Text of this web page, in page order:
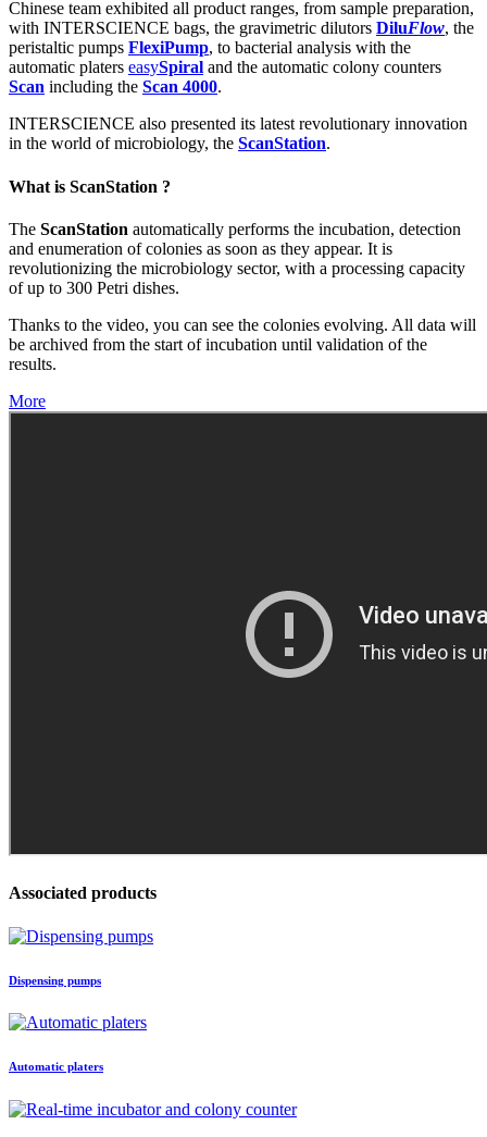
Chinese team exhibited all product ranges, from sample preparation,
with INTERSCIENCE bags, the gravimetric dilutors DiluFlow, the
peristaltic pumps FlexiPump, to bacterial analysis with the
automatic platers easySpiral and the automatic colony counters
Scan including the Scan 4000.
INTERSCIENCE also presented its latest revolutionary innovation
in the world of microbiology, the ScanStation.
What is ScanStation ?
The ScanStation automatically performs the incubation, detection
and enumeration of colonies as soon as they appear. It is
revolutionizing the microbiology sector, with a processing capacity
of up to 300 Petri dishes.
Thanks to the video, you can see the colonies evolving. All data will
be archived from the start of incubation until validation of the
results.
More
Associated products
Dispensing pumps
Automatic platers